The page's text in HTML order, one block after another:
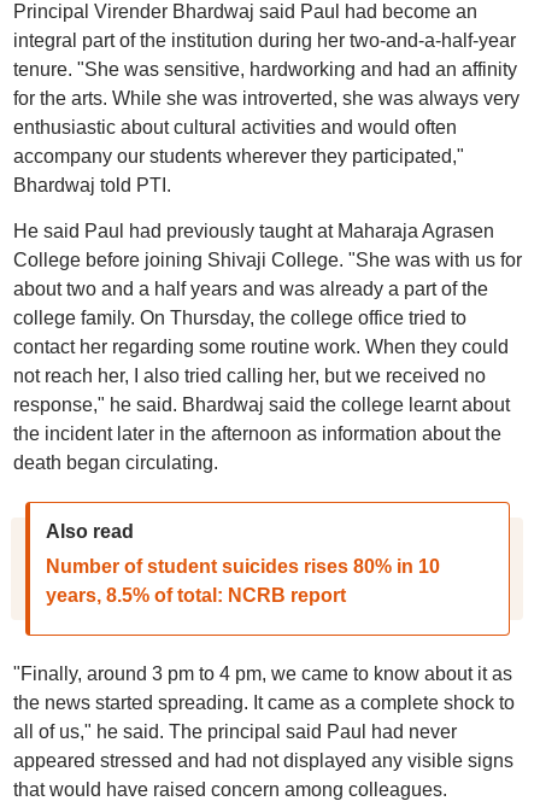
Principal Virender Bhardwaj said Paul had become an
integral part of the institution during her two-and-a-half-year
tenure. "She was sensitive, hardworking and had an affinity
for the arts. While she was introverted, she was always very
enthusiastic about cultural activities and would often
accompany our students wherever they participated,"
Bhardwaj told PTI.
He said Paul had previously taught at Maharaja Agrasen
College before joining Shivaji College. "She was with us for
about two and a half years and was already a part of the
college family. On Thursday, the college office tried to
contact her regarding some routine work. When they could
not reach her, I also tried calling her, but we received no
response," he said. Bhardwaj said the college learnt about
the incident later in the afternoon as information about the
death began circulating.
Also read
Number of student suicides rises 80% in 10
years, 8.5% of total: NCRB report
"Finally, around 3 pm to 4 pm, we came to know about it as
the news started spreading. It came as a complete shock to
all of us," he said. The principal said Paul had never
appeared stressed and had not displayed any visible signs
that would have raised concern among colleagues.